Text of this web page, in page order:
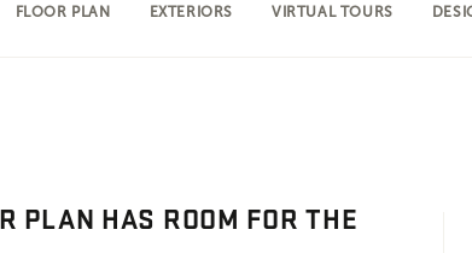
FLOOR PLAN EXTERIORS VIRTUAL TOURS
PLAN HAS ROOM FOR THE